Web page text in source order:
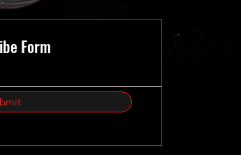
Form